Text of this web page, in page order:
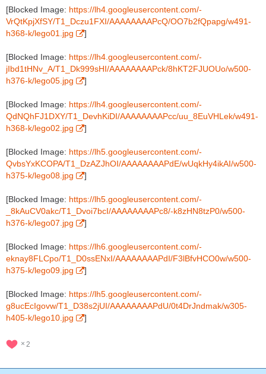
[Blocked Image: https://lh4.googleusercontent.com/-
VrQtKpjXfSY/T1_Dczu1FXI/AAAAAAAAPcQ/OO7b2fQpapg/w491-
h368-k/lego01.jpg
]
[Blocked Image: https://lh4.googleusercontent.com/-
jIbd1tHNv_A/T1_Dk999sHI/AAAAAAAAPck/8hKT2FJUOUo/w500-
h376-k/lego05.jpg
]
[Blocked Image: https://lh4.googleusercontent.com/-
QdNQhFJ1DXY/T1_DevhKiDI/AAAAAAAAPcc/uu_8EuVHLek/w491-
h368-k/lego02.jpg
]
[Blocked Image: https://lh5.googleusercontent.com/-
QvbsYxKCOPA/T1_DzAZJhOI/AAAAAAAAPdE/wUqkHy4ikAI/w500-
h375-k/lego08.jpg
]
[Blocked Image: https://lh5.googleusercontent.com/-
_8kAuCV0akc/T1_Dvoi7bcI/AAAAAAAAPc8/-k8zHN8tzP0/w500-
h376-k/lego07.jpg
]
[Blocked Image: https://lh6.googleusercontent.com/-
eknay8FLCpo/T1_D0ssENxI/AAAAAAAAPdI/F3lBfvHCO0w/w500-
h375-k/lego09.jpg
]
[Blocked Image: https://lh5.googleusercontent.com/-
g8ucEcIgovw/T1_D38s2jUI/AAAAAAAAPdU/0t4DrJndmak/w305-
h405-k/lego10.jpg
]
2